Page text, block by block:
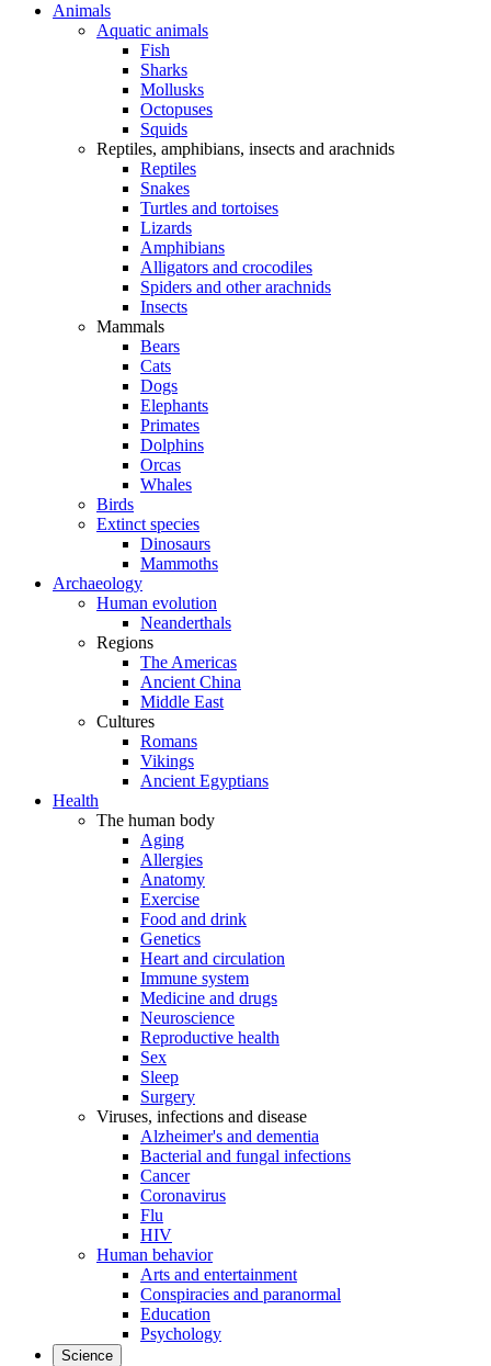
Animals
Aquatic animals
Fish
Sharks
Mollusks
Octopuses
Squids
Reptiles, amphibians, insects and arachnids
Reptiles
Snakes
Turtles and tortoises
Lizards
Amphibians
Alligators and crocodiles
Spiders and other arachnids
Insects
Mammals
Bears
Cats
Dogs
Elephants
Primates
Dolphins
Orcas
Whales
Birds
Extinct species
Dinosaurs
Mammoths
Archaeology
Human evolution
Neanderthals
Regions
The Americas
Ancient China
Middle East
Cultures
Romans
Vikings
Ancient Egyptians
Health
The human body
Aging
Allergies
Anatomy
Exercise
Food and drink
Genetics
Heart and circulation
Immune system
Medicine and drugs
Neuroscience
Reproductive health
Sex
Sleep
Surgery
Viruses, infections and disease
Alzheimer's and dementia
Bacterial and fungal infections
Cancer
Coronavirus
Flu
HIV
Human behavior
Arts and entertainment
Conspiracies and paranormal
Education
Psychology
Science